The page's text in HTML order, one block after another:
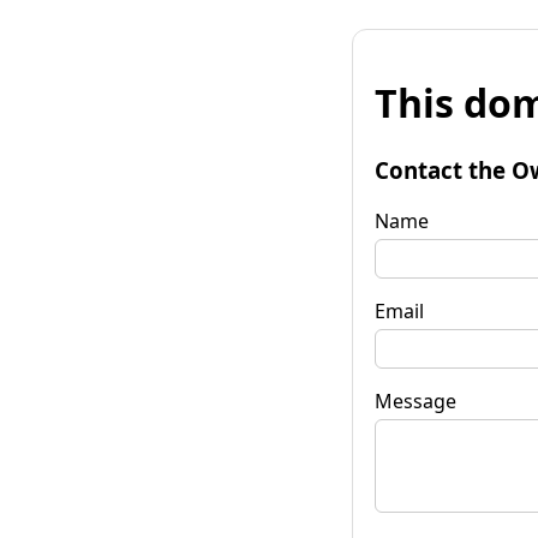
This
Contact the
Name
Email
Message